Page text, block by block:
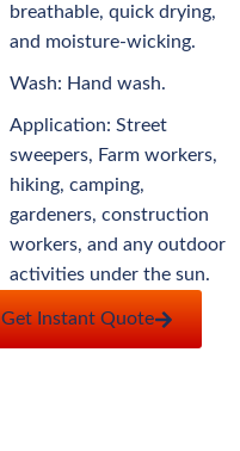
breathable, quick drying,
and moisture-wicking.
Wash: Hand wash.
Application: Street
sweepers, Farm workers,
hiking, camping,
gardeners, construction
workers, and any outdoor
activities under the sun.
Get Instant Quote